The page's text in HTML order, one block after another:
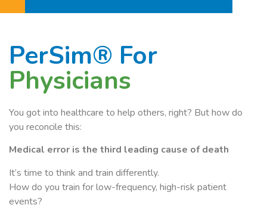
PerSim® For
Physicians
You got into healthcare to help others, right? But how do
you reconcile this:
Medical error is the third leading cause of death
It’s time to think and train differently.
How do you train for low-frequency, high-risk patient
events?